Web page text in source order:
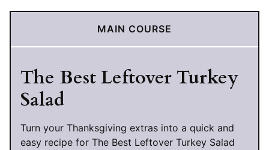
MAIN COURSE
The Best Leftover Turkey
Salad
Turn your Thanksgiving extras into a quick and
easy recipe for The Best Leftover Turkey Salad